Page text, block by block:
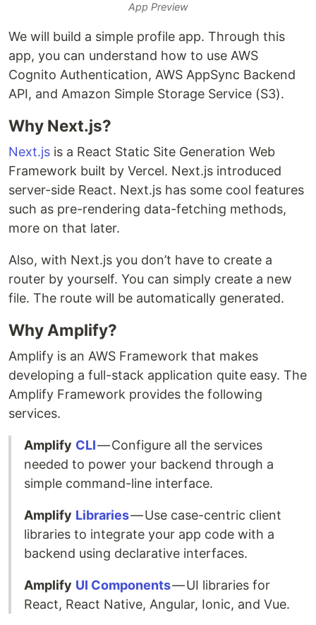
App Preview
We will build a simple profile app. Through this
app, you can understand how to use AWS
Cognito Authentication, AWS AppSync Backend
API, and Amazon Simple Storage Service (S3).
Why Next.js?
Next.js is a React Static Site Generation Web
Framework built by Vercel. Next.js introduced
server-side React. Next.js has some cool features
such as pre-rendering data-fetching methods,
more on that later.
Also, with Next.js you don’t have to create a
router by yourself. You can simply create a new
file. The route will be automatically generated.
Why Amplify?
Amplify is an AWS Framework that makes
developing a full-stack application quite easy. The
Amplify Framework provides the following
services.
Amplify CLI— Configure all the services
needed to power your backend through a
simple command-line interface.
Amplify Libraries— Use case-centric client
libraries to integrate your app code with a
backend using declarative interfaces.
Amplify UI Components— UI libraries for
React, React Native, Angular, Ionic, and Vue.